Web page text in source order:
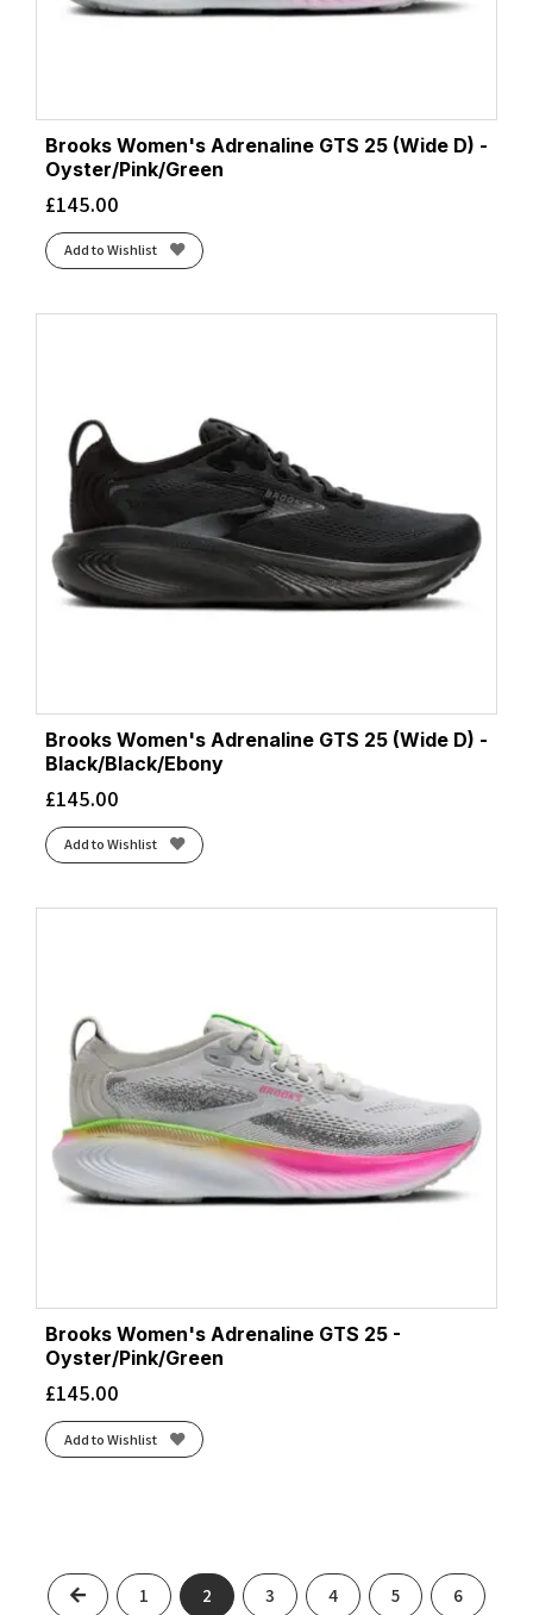
Brooks Women's Adrenaline GTS 25 (Wide D) -
Oyster/Pink/Green
£145.00
Add to Wishlist
Brooks Women's Adrenaline GTS 25 (Wide D) -
Black/Black/Ebony
£145.00
Add to Wishlist
Brooks Women's Adrenaline GTS 25 -
Oyster/Pink/Green
£145.00
Add to Wishlist
Previous
1 2 3 4 5 6